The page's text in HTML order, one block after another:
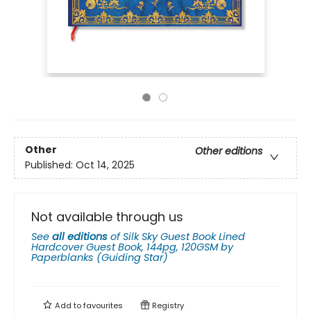
Other
Other editions
Published: Oct 14, 2025
Not available through us
See all editions ofSilk Sky Guest Book Lined
Hardcover Guest Book, 144pg, 120GSM by
Paperblanks (Guiding Star)
Add tofavourites Registry